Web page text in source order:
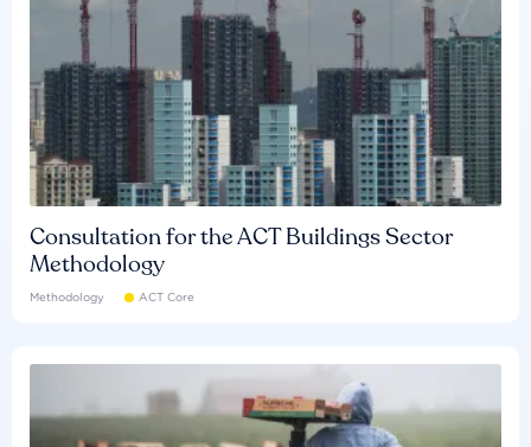
Consultation for the ACT Buildings Sector
Methodology
Methodology ACT Core